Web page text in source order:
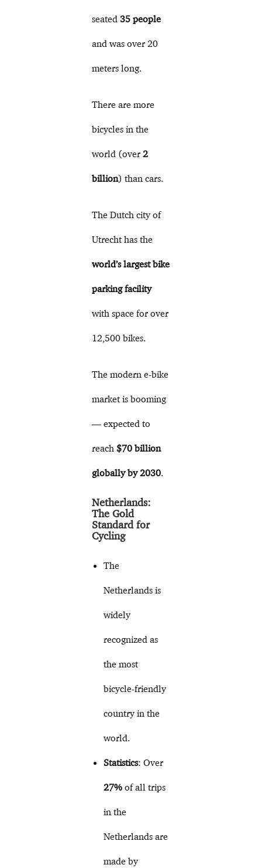
seated35 people
and was over 20
meters long.
There are more
bicycles in the
world (over2
billion) than cars.
The Dutch city of
Utrecht has the
world’s largest bike
parking facility
with space for over
12,500 bikes.
The modern e-bike
market is booming
— expected to
reach $70 billion
globally by 2030.
Netherlands:
The Gold
Standard for
Cycling
The
Netherlands is
widely
recognized as
the most
bicycle-friendly
country in the
world.
Statistics: Over
27% of all trips
in the
Netherlands are
made by